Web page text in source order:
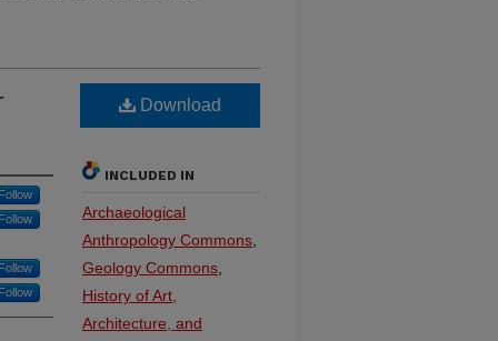
Download
INCLUDED IN
Archaeological
Anthropology Commons
Geology Commons
History of Art,
Architecture, and